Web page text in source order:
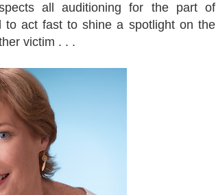
all auditioning for the part of
to act fast to shine a spotlight on the
victim . . .